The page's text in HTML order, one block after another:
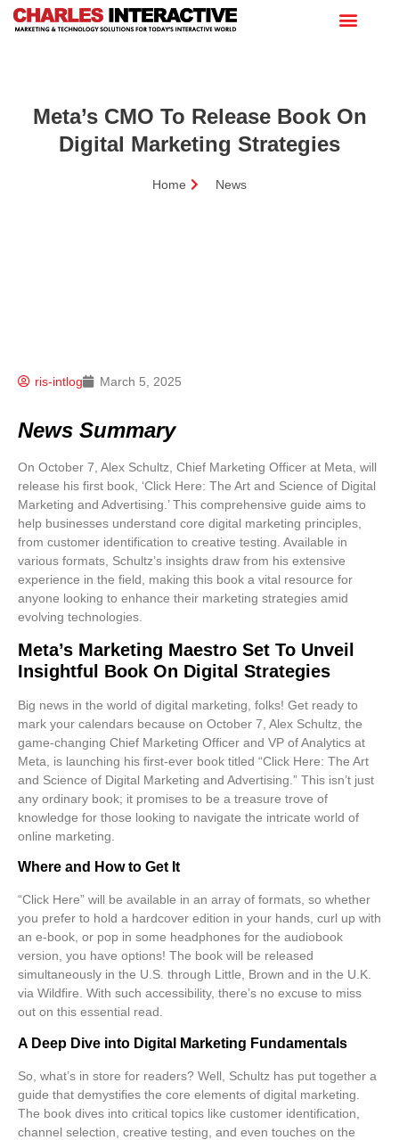
Meta’s CMO To Release Book On
Digital Marketing Strategies
Home News
ris-intlog March 5, 2025
News Summary
On October 7, Alex Schultz, Chief Marketing Officer at Meta, will
release his first book, ‘Click Here: The Art and Science of Digital
Marketing and Advertising.’ This comprehensive guide aims to
help businesses understand core digital marketing principles,
from customer identification to creative testing. Available in
various formats, Schultz’s insights draw from his extensive
experience in the field, making this book a vital resource for
anyone looking to enhance their marketing strategies amid
evolving technologies.
Meta’s Marketing Maestro Set To Unveil
Insightful Book On Digital Strategies
Big news in the world of digital marketing , folks! Get ready to
mark your calendars because on October 7 , Alex Schultz, the
game-changing Chief Marketing Officer and VP of Analytics at
Meta, is launching his first-ever book titled “Click Here: The Art
and Science of Digital Marketing and Advertising.” This isn’t just
any ordinary book; it promises to be a treasure trove of
knowledge for those looking to navigate the intricate world of
online marketing.
Where and How to Get It
“Click Here” will be available in an array of formats, so whether
you prefer to hold a hardcover edition in your hands, curl up with
an e-book, or pop in some headphones for the audiobook
version, you have options! The book will be released
simultaneously in the U.S. through Little, Brown and in the U.K.
via Wildfire. With such accessibility, there’s no excuse to miss
out on this essential read.
A Deep Dive into Digital Marketing Fundamentals
So, what’s in store for readers? Well, Schultz has put together a
guide that demystifies the core elements of digital marketing
The book dives into critical topics like customer identification,
channel selection, creative testing, and even touches on the